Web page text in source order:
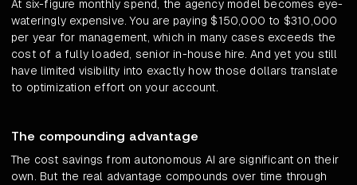
At six-figure monthly spend, the agency model becomes eye-
wateringly expensive. You are paying $150,000 to $310,000
per year for management, which in many cases exceeds the
cost of a fully loaded, senior in-house hire. And yet you still
have limited visibility into exactly how those dollars translate
to optimization effort on your account.
The compounding advantage
The cost savings from autonomous AI are significant on their
own. But the real advantage compounds over time through